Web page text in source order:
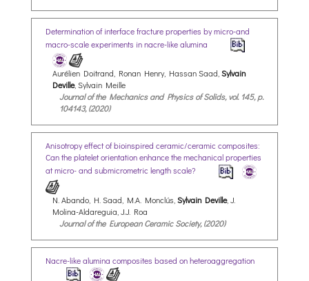
Determination of interface fracture properties by micro-and
macro-scale experiments in nacre-like alumina
Aurélien Doitrand, Ronan Henry, Hassan Saad,Sylvain
Deville, Sylvain Meille
Journal of the Mechanics and Physics of Solids, vol. 145, p.
104143, (2020)
Anisotropy effect of bioinspired ceramic/ceramic composites:
Can the platelet orientation enhance the mechanical properties
at micro- and submicrometric length scale?
N. Abando, H. Saad, M.A. Monclús, Sylvain Deville, J.
Molina-Aldareguia, J.J. Roa
Journal of the European Ceramic Society, (2020)
Nacre-like alumina composites based on heteroaggregation